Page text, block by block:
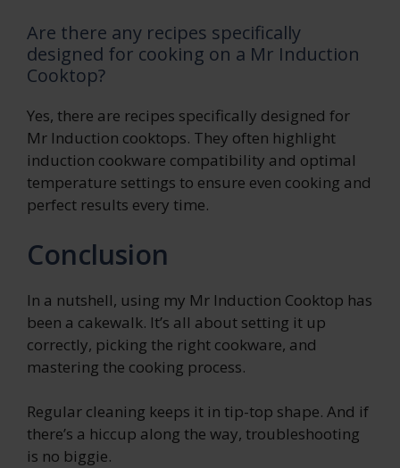
Are there any recipes specifically
designed for cooking on a Mr Induction
Cooktop?
Yes, there are recipes specifically designed for
Mr Induction cooktops. They often highlight
induction cookware compatibility and optimal
temperature settings to ensure even cooking and
perfect results every time.
Conclusion
In a nutshell, using my Mr Induction Cooktop has
been a cakewalk. It’s all about setting it up
correctly, picking the right cookware, and
mastering the cooking process.
Regular cleaning keeps it in tip-top shape. And if
there’s a hiccup along the way, troubleshooting
is no biggie.